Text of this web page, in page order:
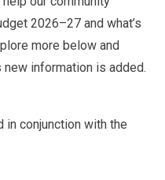
2026–27 and what’s
more below and
information is added.
conjunction with the